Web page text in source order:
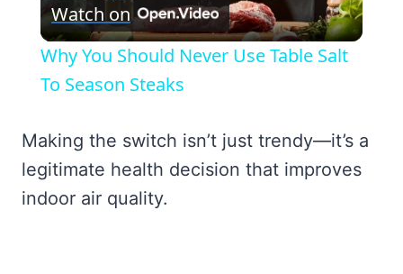
Video
Watch on
Why You Should Never Use Table Salt
To Season Steaks
Making the switch isn’t just trendy—it’s a
legitimate health decision that improves
indoor air quality.